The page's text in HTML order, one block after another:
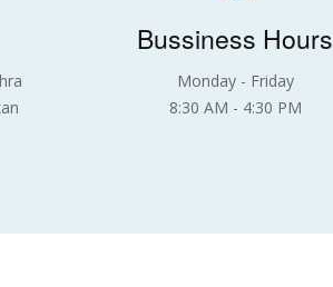
Bussiness Hours
Monday - Friday
8:30 AM - 4:30 PM